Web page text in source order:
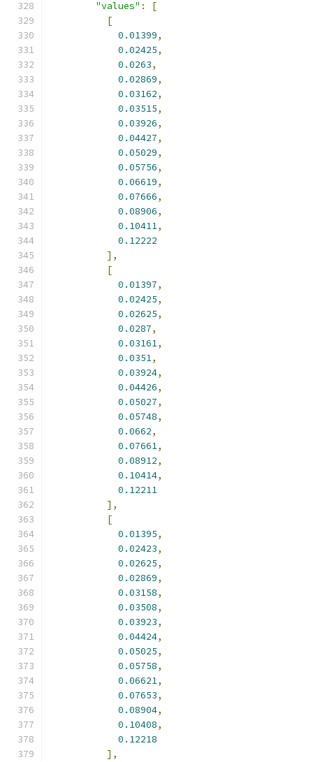
"values" :
[
[
0.01399,
0.02425,
0.0263,
0.02869,
0.03162,
0.03515,
0.03926,
0.04427,
0.05029,
0.05756,
0.06619,
0.07666,
0.08906,
0.10411,
0.12222
],
[
0.01397,
0.02425,
0.02625,
0.0287,
0.03161,
0.0351,
0.03924,
0.04426,
0.05027,
0.05748,
0.0662,
0.07661,
0.08912,
0.10414,
0.12211
],
[
0.01395,
0.02423,
0.02625,
0.02869,
0.03158,
0.03508,
0.03923,
0.04424,
0.05025,
0.05758,
0.06621,
0.07653,
0.08904,
0.10408,
0.12218
],